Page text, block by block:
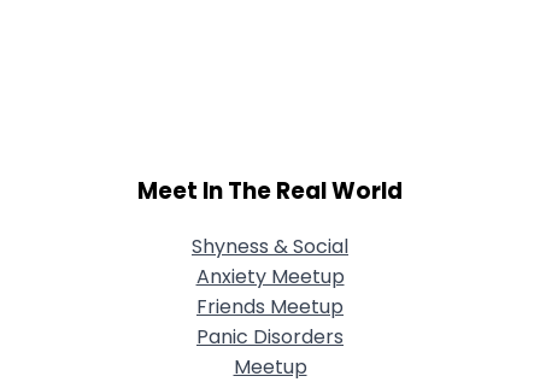
Meet In The Real World
Shyness & Social
Anxiety Meetup
Friends Meetup
Panic Disorders
Meetup